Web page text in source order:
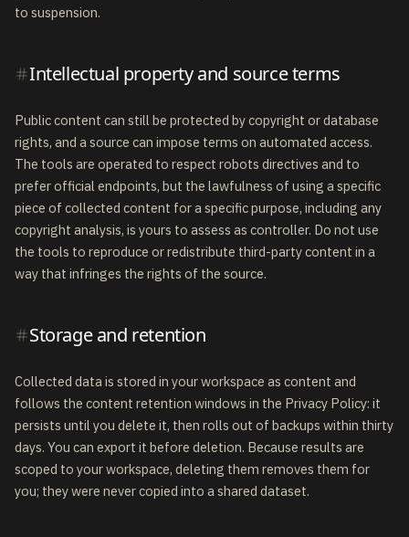
to suspension.
Intellectual property and source terms
Public content can still be protected by copyright or database
rights, and a source can impose terms on automated access.
The tools are operated to respect robots directives and to
prefer official endpoints, but the lawfulness of using a specific
piece of collected content for a specific purpose, including any
copyright analysis, is yours to assess as controller. Do not use
the tools to reproduce or redistribute third-party content in a
way that infringes the rights of the source.
Storage and retention
Collected data is stored in your workspace as content and
follows the content retention windows in the Privacy Policy: it
persists until you delete it, then rolls out of backups within thirty
days. You can export it before deletion. Because results are
scoped to your workspace, deleting them removes them for
you; they were never copied into a shared dataset.